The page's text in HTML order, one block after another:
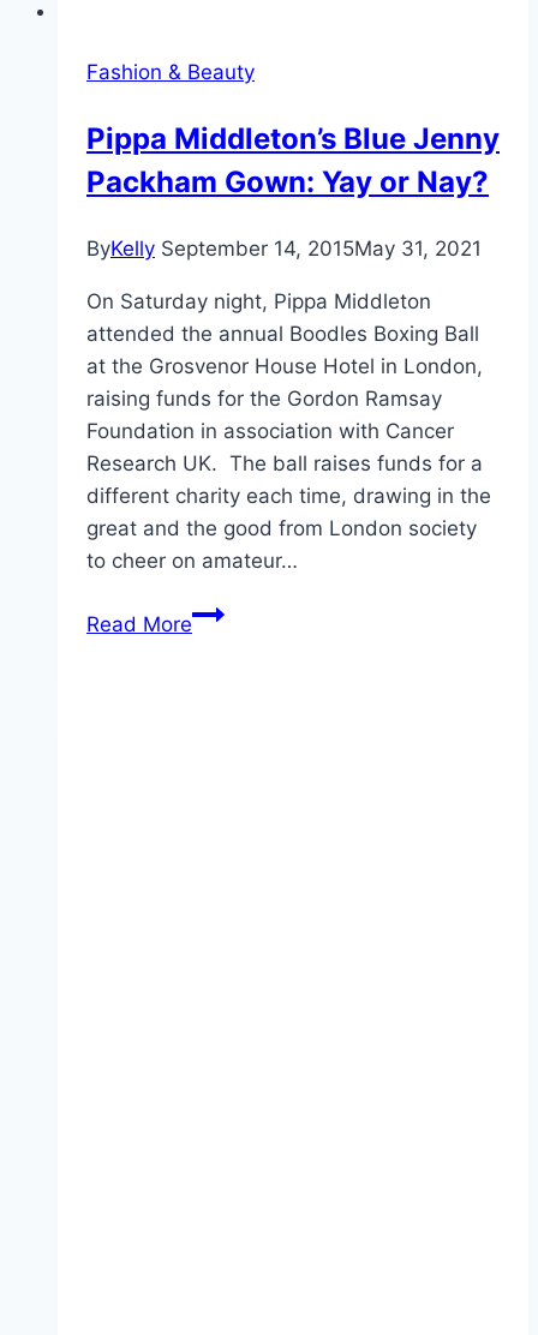
Fashion & Beauty
Pippa Middleton’s Blue Jenny
Packham Gown: Yay or Nay?
ByKelly September 14, 2015May 31, 2021
On Saturday night, Pippa Middleton
attended the annual Boodles Boxing Ball
at the Grosvenor House Hotel in London,
raising funds for the Gordon Ramsay
Foundation in association with Cancer
Research UK. The ball raises funds for a
different charity each time, drawing in the
great and the good from London society
to cheer on amateur…
Read MorePippa